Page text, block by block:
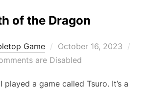
of the Dragon
Game
Posted
on
October 16, 2023
are Disabled
played a game called Tsuro. It’s a